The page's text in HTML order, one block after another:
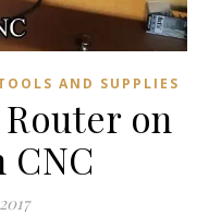
AND SUPPLIES
on
CNC